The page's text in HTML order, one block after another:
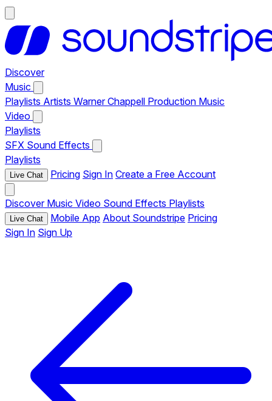
Discover
Music
Playlists Artists Warner Chappell Production Music
Video
Playlists
SFX Sound Effects
Playlists
Live Chat Pricing Sign In Create a Free Account
Discover Music Video Sound Effects Playlists
Live Chat Mobile App About Soundstripe Pricing
Sign In Sign Up